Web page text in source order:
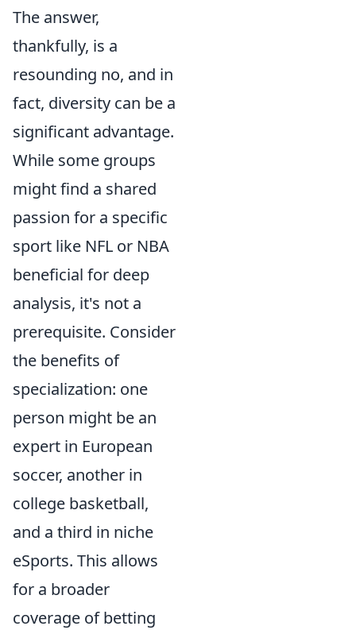
The answer,
thankfully, is a
resounding no, and in
fact, diversity can be a
significant advantage.
While some groups
might find a shared
passion for a specific
sport like NFL or NBA
beneficial for deep
analysis, it's not a
prerequisite. Consider
the benefits of
specialization: one
person might be an
expert in European
soccer, another in
college basketball,
and a third in niche
eSports. This allows
for a broader
coverage of betting